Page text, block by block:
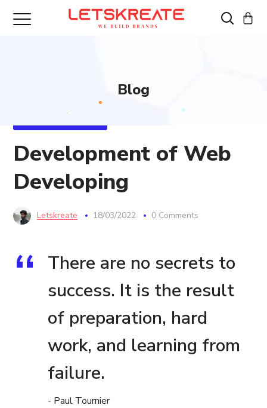
Blog
Development of Web
Developing
Letskreate 18/03/2022 0 Comments
There are no secrets to
success. It is the result
of preparation, hard
work, and learning from
failure.
- Paul Tournier